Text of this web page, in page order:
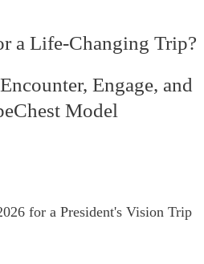
a Life-Changing Trip?
Engage, and
Model
for a President's Vision Trip